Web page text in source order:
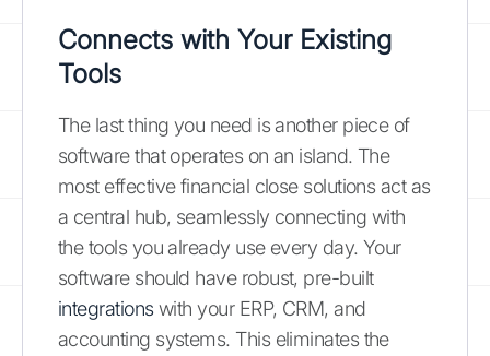
Connects with Your Existing
Tools
The last thing you need is another piece of
software that operates on an island. The
most effective financial close solutions act as
a central hub, seamlessly connecting with
the tools you already use every day. Your
software should have robust, pre-built
integrationswith your ERP, CRM, and
accounting systems. This eliminates the